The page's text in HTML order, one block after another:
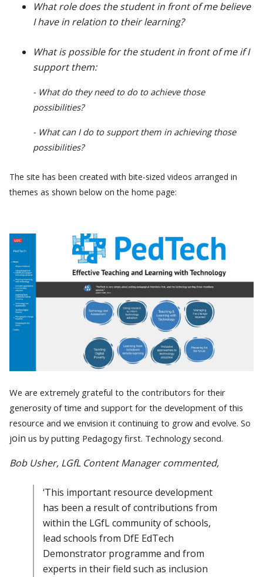
What role does the student in front of me believe
I have in relation to their learning?
What is possible for the student in front of me if I
support them:
- What do they need to do to achieve those
possibilities?
- What can I do to support them in achieving those
possibilities?
The site has been created with bite-sized videos arranged in
themes as shown below on the home page:
We are extremely grateful to the contributors for their
generosity of time and support for the development of this
resource and we envision it continuing to grow and evolve. So
join us by putting Pedagogy first. Technology second.
Bob Usher, LGfL Content Manager commented,
‘This important resource development
has been a result of contributions from
within the LGfL community of schools,
lead schools from DfE EdTech
Demonstrator programme and from
experts in their field such as inclusion